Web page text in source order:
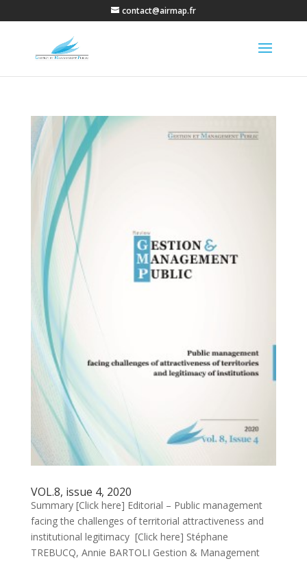
contact@airmap.fr
VOL.8, issue 4, 2020
Summary [Click here] Editorial – Public management
facing the challenges of territorial attractiveness and
institutional legitimacy [Click here] Stéphane
TREBUCQ, Annie BARTOLI Gestion & Management